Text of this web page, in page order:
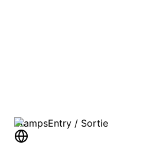
StampsEntry / Sortie